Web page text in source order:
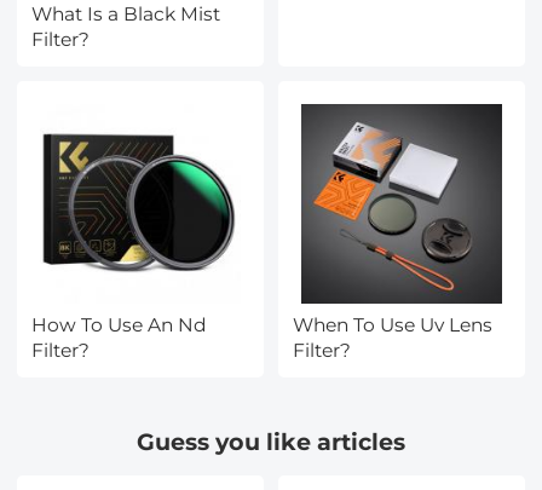
What Is a Black Mist
Filter?
How To Use An Nd
Filter?
When To Use Uv Lens
Filter?
Guess you like articles